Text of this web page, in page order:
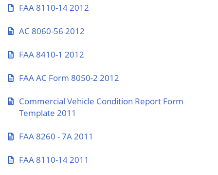
FAA 8110-14 2012
AC 8060-56 2012
FAA 8410-1 2012
FAA AC Form 8050-2 2012
Commercial Vehicle Condition Report Form
Template 2011
FAA 8260 - 7A 2011
FAA 8110-14 2011